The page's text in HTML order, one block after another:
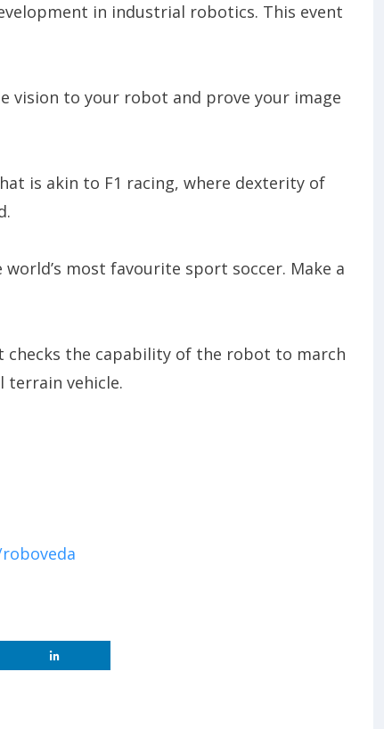
in industrial robotics. This event
vision to your robot and prove your image
is akin to F1 racing, where dexterity of
most favourite sport soccer. Make a
the capability of the robot to march
terrain vehicle.